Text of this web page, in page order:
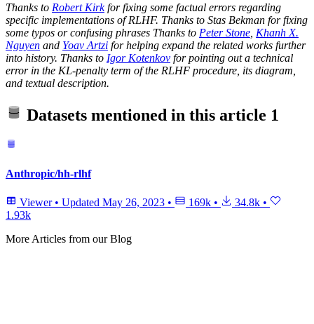
Thanks to Robert Kirkfor fixing some factual errors regarding
specific implementations of RLHF. Thanks to Stas Bekman for fixing
some typos or confusing phrases Thanks to Peter Stone Khanh X.
Nguyen and Yoav Artzi for helping expand the related works further
into history. Thanks to Igor Kotenkov for pointing out a technical
error in the KL-penalty term of the RLHF procedure, its diagram,
and textual description.
Datasets mentioned in this article 1
Anthropic/hh-rlhf
Viewer • Updated May 26, 2023 • 169k • 34.8k •
1.93k
More Articles from our Blog